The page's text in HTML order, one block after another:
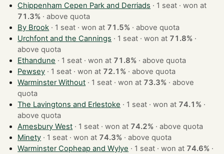
Chippenham Cepen Park and Derriads
· 1 seat · won at
71.3% ·above quota
By Brook
· 1 seat · won at 71.5% ·above quota
Urchfont and the Cannings
· 1 seat · won at 71.8% ·
above quota
Ethandune
· 1 seat · won at 71.8% ·above quota
Pewsey
· 1 seat · won at 72.1% ·above quota
Warminster Without
· 1 seat · won at 73.3% ·above
quota
The Lavingtons and Erlestoke
· 1 seat · won at 74.1% ·
above quota
Amesbury West
· 1 seat · won at 74.2% ·above quota
Minety
· 1 seat · won at 74.3% ·above quota
Warminster Copheap and Wylye
· 1 seat · won at 74.6% ·